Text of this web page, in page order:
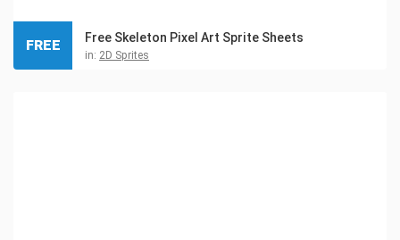
Free Skeleton Pixel Art Sprite Sheets
in: 2D Sprites
FREE